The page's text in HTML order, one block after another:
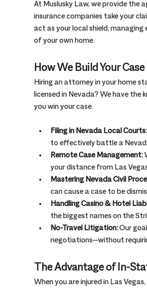
At Muslusky Law, we provide the
insurance companies take your
act as your local shield,
of your own home.
How We Build Your
Hiring an attorney in your home
licensed in Nevada? We have the
you win your case.
Filing in Nevada Local Courts:
to effectively battle a
Remote Case Management:
your distance from Las
Mastering Nevada Civil
can cause a case to be
Handling Casino & Hotel
the biggest names on the
No-Travel Litigation: Our
negotiations—without
The Advantage of In-
When you are injured in Las